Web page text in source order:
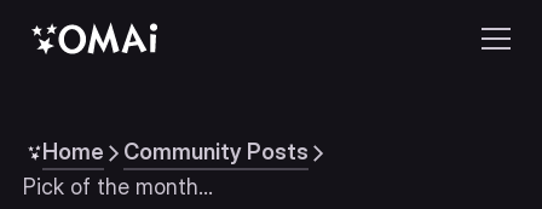
Home
Community Posts
Pick of the month: April